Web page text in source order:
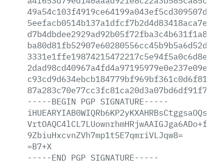
-----BEGIN PGP SIGNATURE-----
9ZbiuHxcvnZVh7mp1t5E7qmriVLJqw8=
=B7+X
-----END PGP SIGNATURE-----